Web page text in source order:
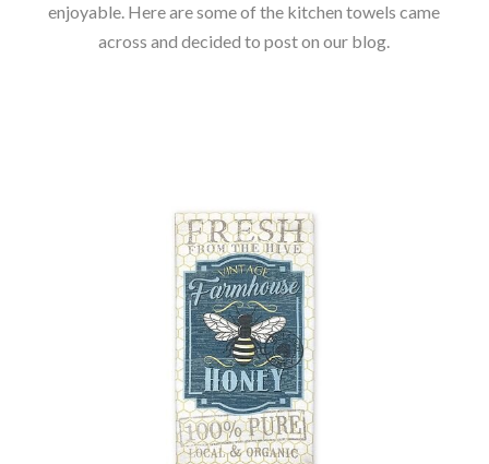
enjoyable. Here are some of the kitchen towels came
across and decided to post on our blog.